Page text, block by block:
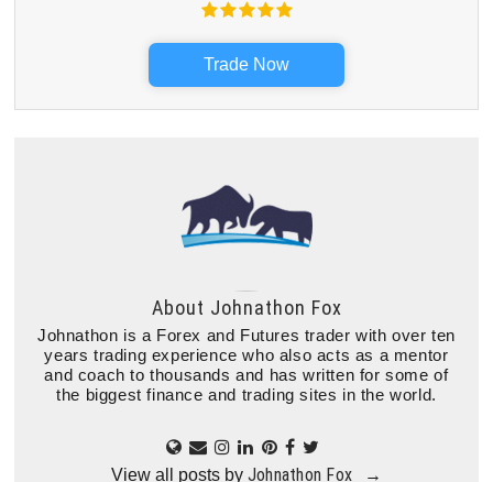
Trade Now
About Johnathon Fox
Johnathon is a Forex and Futures trader with over ten
years trading experience who also acts as a mentor
and coach to thousands and has written for some of
the biggest finance and trading sites in the world.
View all posts by Johnathon Fox →